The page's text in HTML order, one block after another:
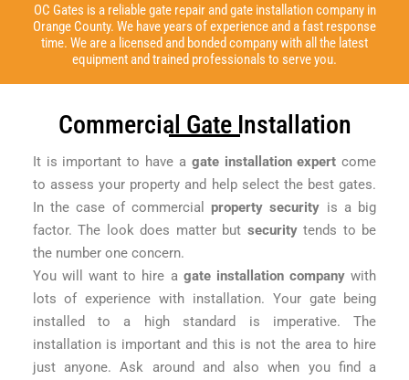
OC Gates is a reliable gate repair and gate installation company in
Orange County. We have years of experience and a fast response
time. We are a licensed and bonded company with all the latest
equipment and trained professionals to serve you.
Commercial Gate Installation
It is important to have a gate installation expert come
to assess your property and help select the best gates.
In the case of commercialproperty security is a big
factor. The look does matter but securitytends to be
the number one concern.
You will want to hire a gate installation company with
lots of experience with installation. Your gate being
installed to a high standard is imperative. The
installation is important and this is not the area to hire
just anyone. Ask around and also when you find a